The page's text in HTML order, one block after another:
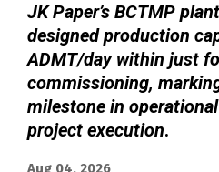
JK Paper’s BCTMP
designed production
ADMT/day within just
commissioning,
milestone in
project execution.
Aug 04, 2026